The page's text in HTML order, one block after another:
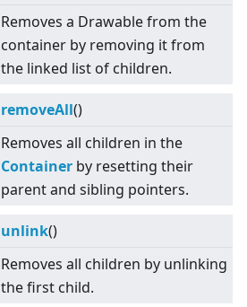
Removes a Drawable from the
container by removing it from
the linked list of children.
removeAll()
Removes all children in the
Container by resetting their
parent and sibling pointers.
unlink()
Removes all children by unlinking
the first child.